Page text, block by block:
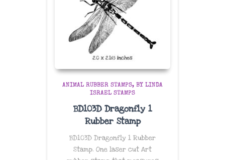
ANIMAL RUBBER STAMPS
BY LINDA
ISRAEL STAMPS
BD103D Dragonfly 1
Rubber Stamp
BD103D Dragonfly 1 Rubber
Stamp. One laser cut Art